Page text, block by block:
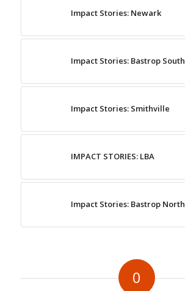
Impact Stories: Newark
Impact Stories: Bastrop South
Impact Stories: Smithville
IMPACT STORIES: LBA
Impact Stories: Bastrop North
0